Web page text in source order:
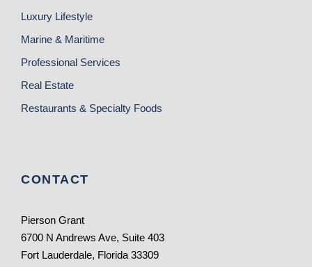
Luxury Lifestyle
Marine & Maritime
Professional Services
Real Estate
Restaurants & Specialty Foods
CONTACT
Pierson Grant
6700 N Andrews Ave, Suite 403
Fort Lauderdale, Florida 33309